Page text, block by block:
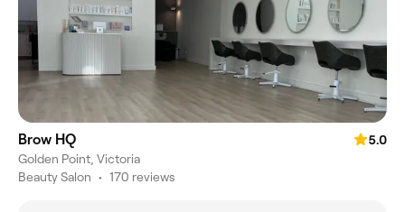
Brow HQ
5.0
Golden Point, Victoria
Beauty Salon • 170 reviews